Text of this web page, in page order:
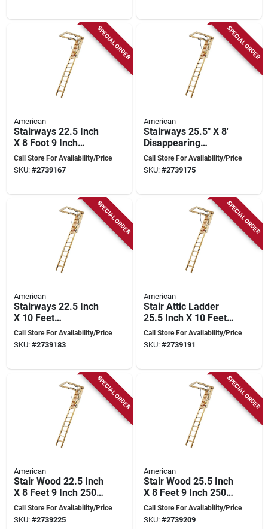
SPECIAL ORDER
American
Stairways 22.5 Inch
X 8 Foot 9 Inch
Disappearing
Stairway, 250 Lb
Call Store For Availability/Price
SKU: #2739167
SPECIAL ORDER
American
Stairways 25.5" X 8'
Disappearing
Stairway, 250 Lb
Capacity, 11 Steps
Call Store For Availability/Price
SKU: #2739175
SPECIAL ORDER
American
Stairways 22.5 Inch
X 10 Feet
Disappearing
Stairway, 250 Lb
Call Store For Availability/Price
SKU: #2739183
SPECIAL ORDER
American
Stair Attic Ladder
25.5 Inch X 10 Feet
250 Pound Capacity
Call Store For Availability/Price
SKU: #2739191
SPECIAL ORDER
American
Stair Wood 22.5 Inch
X 8 Feet 9 Inch 250
Pound Capacity
Call Store For Availability/Price
SKU: #2739225
SPECIAL ORDER
American
Stair Wood 25.5 Inch
X 8 Feet 9 Inch 250
Pound Capacity
Call Store For Availability/Price
SKU: #2739209